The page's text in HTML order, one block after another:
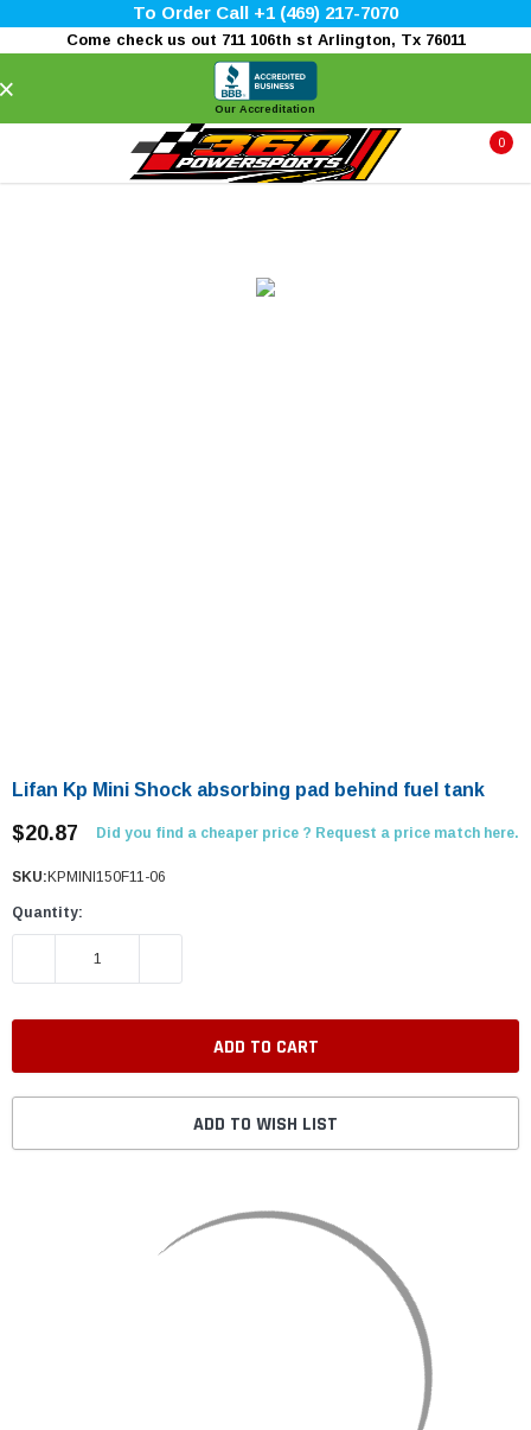
To Order Call +1 (469) 217-7070
Come check us out 711 106th st Arlington, Tx 76011
Our Accreditation
0
Lifan Kp Mini Shock absorbing pad behind fuel tank
$20.87 Did you find a cheaper price ? Request a price match here.
SKU: KPMINI150F11-06
Quantity:
DECREASE QUANTITY:
ADD TO WISH LIST